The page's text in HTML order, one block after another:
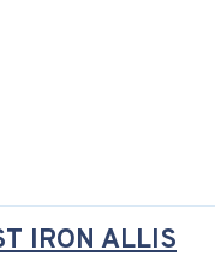
IRON ALLIS